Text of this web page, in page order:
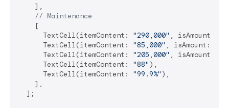
    ],
// Maintenance
    [
      TextCell(itemContent:
"290,000" , isAmount:
      TextCell(itemContent:
"85,000" , isAmount:
      TextCell(itemContent:
"205,000" , isAmount:
      TextCell(itemContent:
"88" ),
      TextCell(itemContent:
"99.9%" ),
    ],
  ];